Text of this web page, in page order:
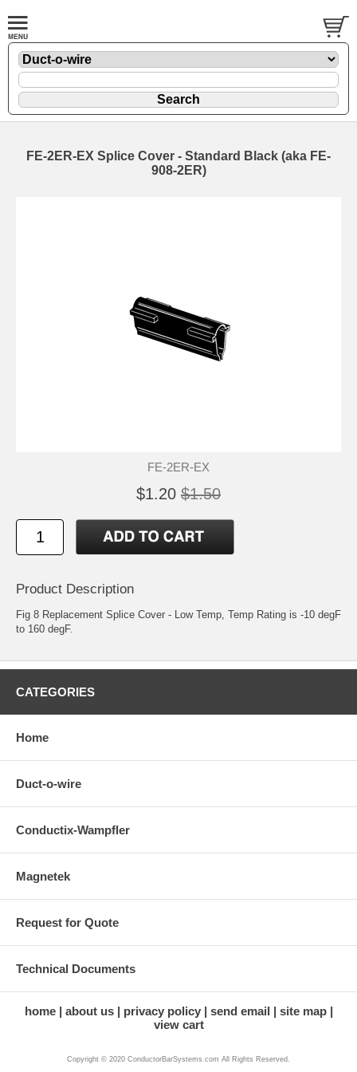
FE-2ER-EX Splice Cover - Standard Black (aka FE-
908-2ER)
FE-2ER-EX
$1.20 $1.50
Product Description
Fig 8 Replacement Splice Cover - Low Temp, Temp Rating is -10 degF
to 160 degF.
CATEGORIES
Home
Duct-o-wire
Conductix-Wampfler
Magnetek
Request for Quote
Technical Documents
home about us privacy policy send email
site map
view cart
Copyright © 2020 ConductorBarSystems.com All Rights Reserved.